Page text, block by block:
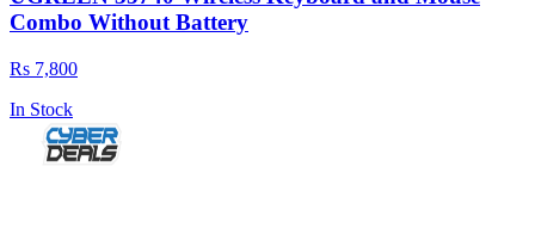
Combo Without Battery
Rs 7,800
In Stock